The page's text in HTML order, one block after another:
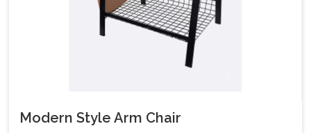
Modern Style Arm Chair